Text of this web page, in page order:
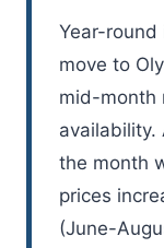
Year-
move to
mid-month
availability.
the month
prices
(June-